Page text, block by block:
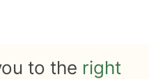
to the right